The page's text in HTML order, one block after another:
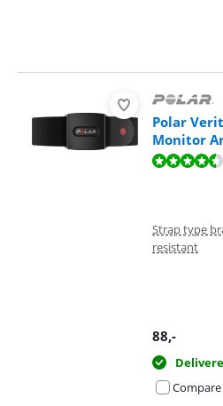
Polar
Monitor
Review is 9,0 out of 10, based on 32
Strap type
resistant
88,-
Compare